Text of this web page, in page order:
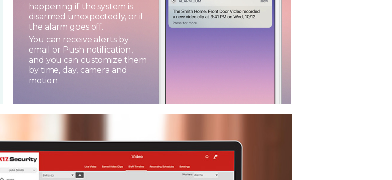
happening if the system is
disarmed unexpectedly, or if
the alarm goes off.
You can receive alerts by
email or Push notification,
and you can customize them
by time, day, camera and
motion.